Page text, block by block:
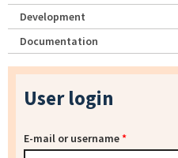
Development
Documentation
User login
E-mail or username*